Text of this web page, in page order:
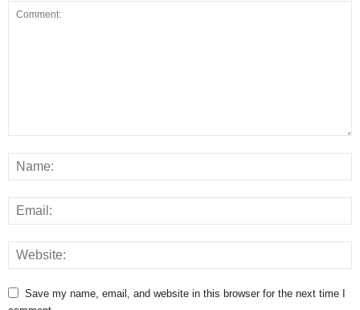
Save my name, email, and website in this browser for the next time I